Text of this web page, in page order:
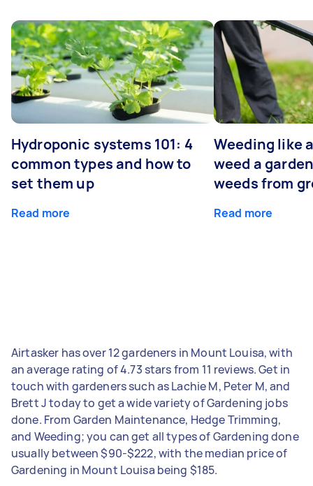
Hydroponic systems 101: 4
common types and how to
set them up
Read more
Weeding like
weed a
weeds from
Read more
Airtasker has over 12 gardeners in Mount Louisa, with
an average rating of 4.73 stars from 11 reviews. Get in
touch with gardeners such as Lachie M, Peter M, and
Brett J today to get a wide variety of Gardening jobs
done. From Garden Maintenance, Hedge Trimming,
and Weeding; you can get all types of Gardening done
usually between $90-$222, with the median price of
Gardening in Mount Louisa being $185.